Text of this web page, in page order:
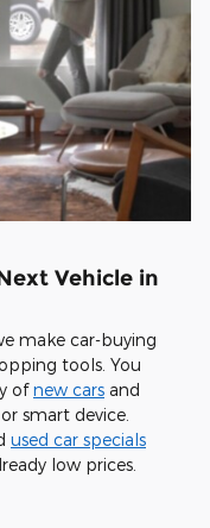
Vehicle in
make car-buying
tools. You
ofnew cars and
smart device.
used car specials
low prices.